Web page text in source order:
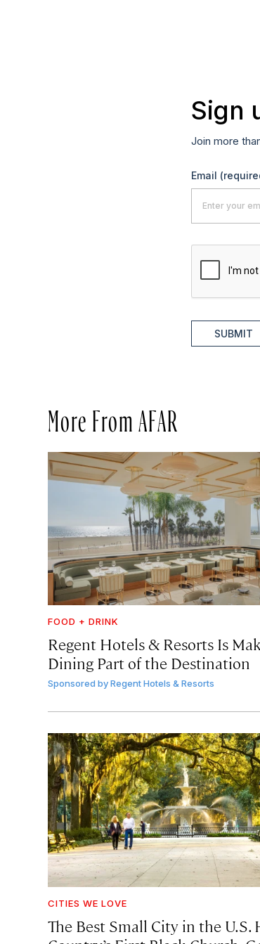
Sign
Join more
Email
SUBMIT
More From AFAR
FOOD + DRINK
Regent Hotels & Resorts Is
Dining Part of the Destination
Sponsored byRegent Hotels & Resorts
CITIES WE LOVE
The Best Small City in the U.S.